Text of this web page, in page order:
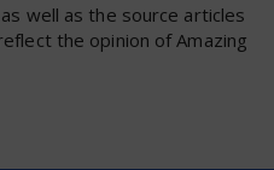
well as the source articles
the opinion of Amazing